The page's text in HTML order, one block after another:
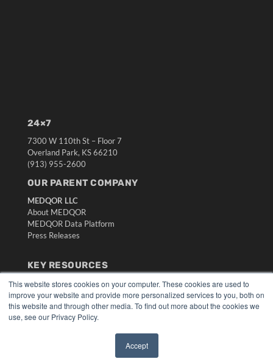
This website stores cookies on your computer. These cookies are used to
improve your website and provide more personalized services to you, both on
this website and through other media. To find out more about the cookies we
use, see our Privacy Policy.
Accept
24×7
7300 W 110th St – Floor 7
Overland Park, KS 66210
(913) 955-2600
OUR PARENT COMPANY
MEDQOR LLC
About MEDQOR
MEDQOR Data Platform
Press Releases
KEY RESOURCES
Digital Edition
Podcasts
Webinars
White Papers